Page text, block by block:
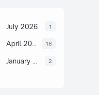
July 2026 1
April 2026 18
2